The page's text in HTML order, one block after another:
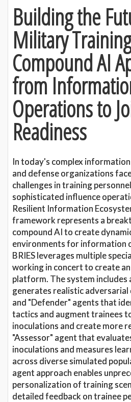
Building the
Military
Compound AI
from
Operations to
Readiness
In today's complex
and defense organizations
challenges in training
sophisticated influence
Resilient Information
framework represents a
compound AI to create
environments for information
BRIES leverages multiple
working in concert to create
platform. The system
generates realistic
and "Defender" agents that
tactics and augment trainees
inoculations and create more
"Assessor" agent that
inoculations and measures
across diverse simulated
agent approach enables
personalization of training
detailed feedback on trainee